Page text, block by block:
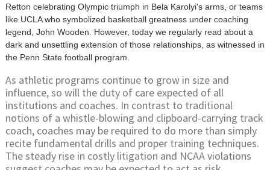
Retton celebrating Olympic triumph in Bela Karolyi's arms, or teams
like UCLA who symbolized basketball greatness under coaching
legend, John Wooden. However, today we regularly read about a
dark and unsettling extension of those relationships, as witnessed in
the Penn State football program.
As athletic programs continue to grow in size and
influence, so will the duty of care expected of all
institutions and coaches. In contrast to traditional
notions of a whistle-blowing and clipboard-carrying track
coach, coaches may be required to do more than simply
recite fundamental drills and proper training techniques.
The steady rise in costly litigation and NCAA violations